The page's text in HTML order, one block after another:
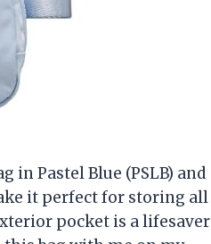
in Pastel Blue (PSLB) and
it perfect for storing all
pocket is a lifesaver